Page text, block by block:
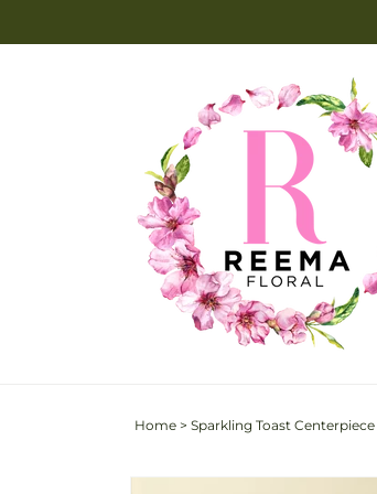
Home > Sparkling Toast Centerpiece
Skip to